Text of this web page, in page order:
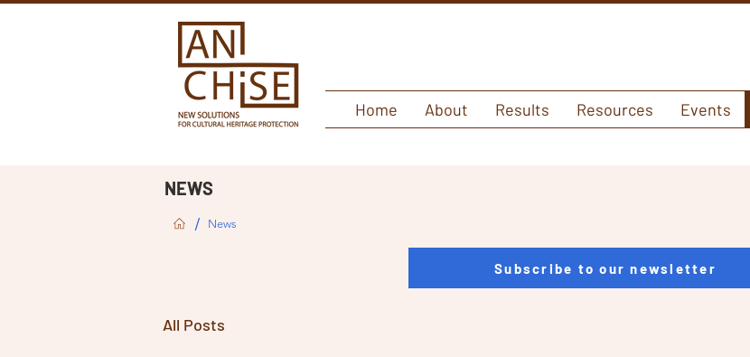
Home About Results Resources Events
NEWS
/ News
Subscribe to our newsletter
All Posts